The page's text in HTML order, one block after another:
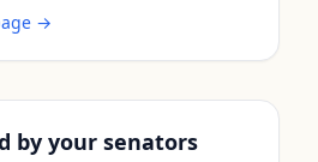
→
by your senators